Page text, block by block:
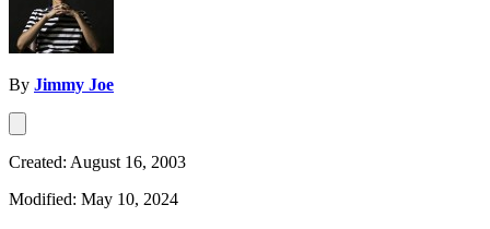
By Jimmy Joe
Created: August 16, 2003
Modified: May 10, 2024